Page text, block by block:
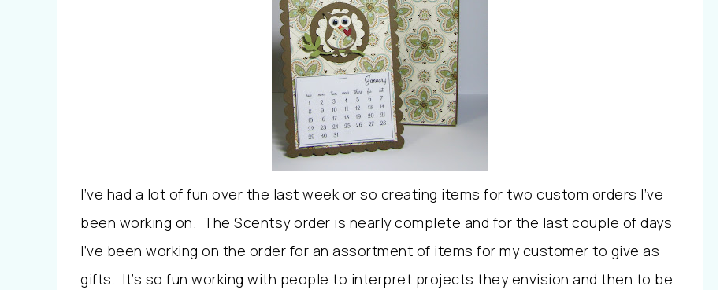
I’ve had a lot of fun over the last week or so creating items for two custom orders I’ve
been working on. The Scentsy order is nearly complete and for the last couple of days
I’ve been working on the order for an assortment of items for my customer to give as
gifts. It’s so fun working with people to interpret projects they envision and then to be